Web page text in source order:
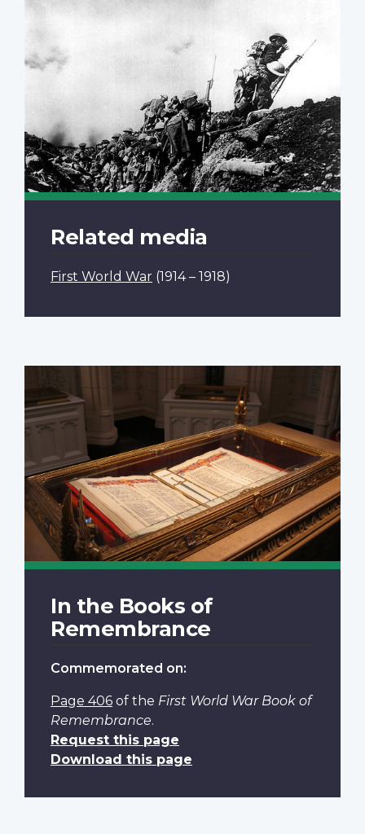
Related media
First World War (1914 – 1918)
In the Books of
Remembrance
Commemorated on:
Page 406 of the First World War Book of
Remembrance.
Request this page
Download this page